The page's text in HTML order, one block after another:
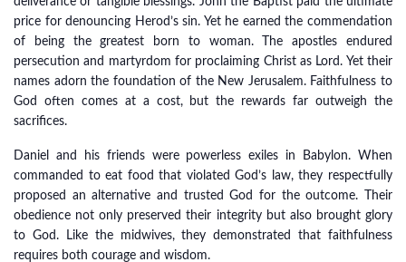
price for denouncing Herod’s sin. Yet he earned the commendation
of being the greatest born to woman. The apostles endured
persecution and martyrdom for proclaiming Christ as Lord. Yet their
names adorn the foundation of the New Jerusalem. Faithfulness to
God often comes at a cost, but the rewards far outweigh the
sacrifices.
Daniel and his friends were powerless exiles in Babylon. When
commanded to eat food that violated God’s law, they respectfully
proposed an alternative and trusted God for the outcome. Their
obedience not only preserved their integrity but also brought glory
to God. Like the midwives, they demonstrated that faithfulness
requires both courage and wisdom.